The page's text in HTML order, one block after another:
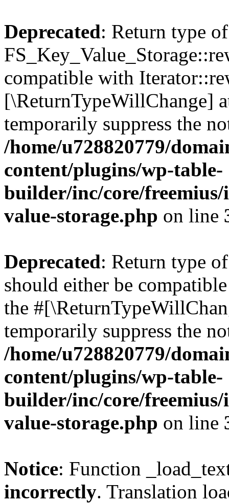
Deprecated: Return type of
compatible with
[\ReturnTypeWillChange]
temporarily suppress the
/home/u728820779/
content/plugins/wp-table-
builder/inc/core/freemius/
value-storage.php on line
Deprecated: Return type
should either be
the
temporarily suppress the
/home/u728820779/
content/plugins/wp-table-
builder/inc/core/freemius/
value-storage.php on line
Notice: Function
incorrectly. Translation